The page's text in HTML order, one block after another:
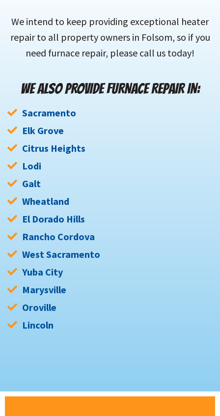
We intend to keep providing exceptional heater
repair to all property owners in Folsom, so if you
need furnace repair, please call us today!
WE ALSO PROVIDE FURNACE REPAIR IN:
Sacramento
Elk Grove
Citrus Heights
Lodi
Galt
Wheatland
El Dorado Hills
Rancho Cordova
West Sacramento
Yuba City
Marysville
Oroville
Lincoln